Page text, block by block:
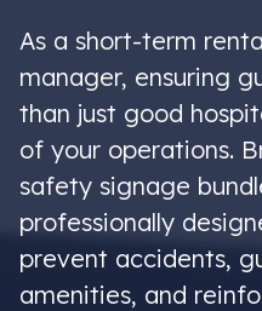
As a short-term
manager, ensuring
than just good
of your operations.
safety signage
professionally
prevent accidents,
amenities, and